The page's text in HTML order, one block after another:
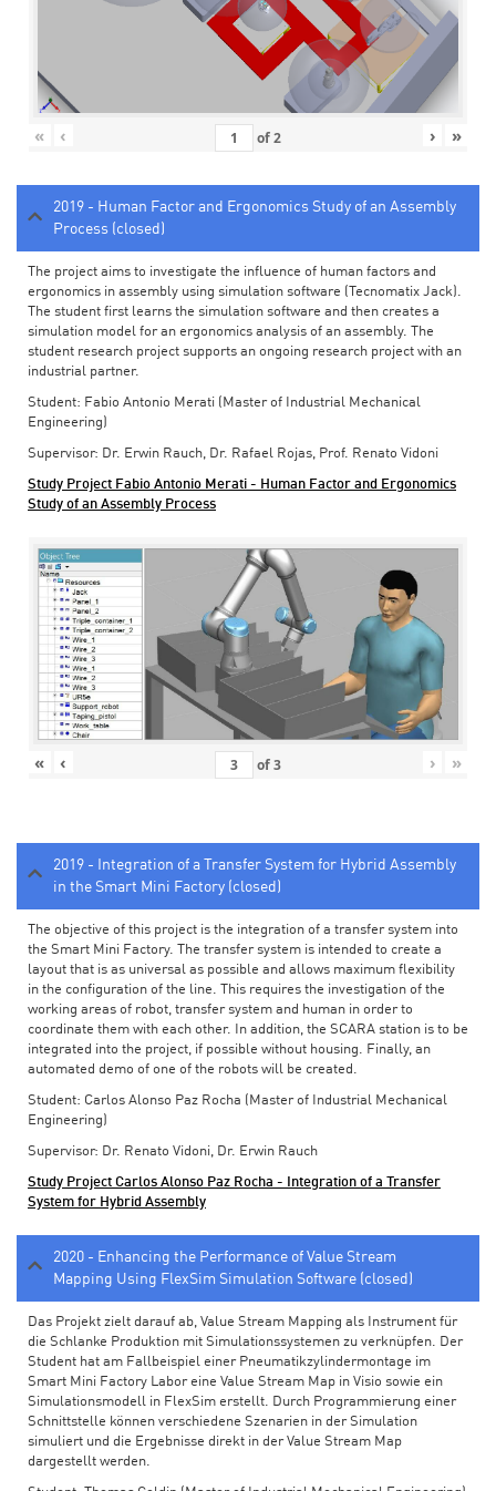
« ‹ of2 › »
2019 - Human Factor and Ergonomics Study of an Assembly
Process (closed)
The project aims to investigate the influence of human factors and
ergonomics in assembly using simulation software (Tecnomatix Jack).
The student first learns the simulation software and then creates a
simulation model for an ergonomics analysis of an assembly. The
student research project supports an ongoing research project with an
industrial partner.
Student: Fabio Antonio Merati (Master of Industrial Mechanical
Engineering)
Supervisor: Dr. Erwin Rauch, Dr. Rafael Rojas, Prof. Renato Vidoni
Study Project Fabio Antonio Merati - Human Factor and Ergonomics
Study of an Assembly Process
« ‹ of3 › »
2019 - Integration of a Transfer System for Hybrid Assembly
in the Smart Mini Factory (closed)
The objective of this project is the integration of a transfer system into
the Smart Mini Factory. The transfer system is intended to create a
layout that is as universal as possible and allows maximum flexibility
in the configuration of the line. This requires the investigation of the
working areas of robot, transfer system and human in order to
coordinate them with each other. In addition, the SCARA station is to be
integrated into the project, if possible without housing. Finally, an
automated demo of one of the robots will be created.
Student: Carlos Alonso Paz Rocha (Master of Industrial Mechanical
Engineering)
Supervisor: Dr. Renato Vidoni, Dr. Erwin Rauch
Study Project Carlos Alonso Paz Rocha - Integration of a Transfer
System for Hybrid Assembly
2020 - Enhancing the Performance of Value Stream
Mapping Using FlexSim Simulation Software (closed)
Das Projekt zielt darauf ab, Value Stream Mapping als Instrument für
die Schlanke Produktion mit Simulationssystemen zu verknüpfen. Der
Student hat am Fallbeispiel einer Pneumatikzylindermontage im
Smart Mini Factory Labor eine Value Stream Map in Visio sowie ein
Simulationsmodell in FlexSim erstellt. Durch Programmierung einer
Schnittstelle können verschiedene Szenarien in der Simulation
simuliert und die Ergebnisse direkt in der Value Stream Map
dargestellt werden.